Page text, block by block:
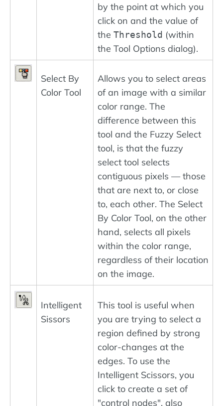
by the point at which you
click on and the value of
the Threshold (within
the Tool Options dialog).
Select By
Color Tool
Allows you to select areas
of an image with a similar
color range. The
difference between this
tool and the Fuzzy Select
tool, is that the fuzzy
select tool selects
contiguous pixels — those
that are next to, or close
to, each other. The Select
By Color Tool, on the other
hand, selects all pixels
within the color range,
regardless of their location
on the image.
Intelligent
Sissors
This tool is useful when
you are trying to select a
region defined by strong
color-changes at the
edges. To use the
Intelligent Scissors, you
click to create a set of
"control nodes", also